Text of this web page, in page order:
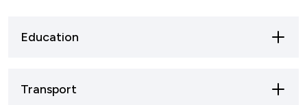
Education
educational opportunities, ranging from
Transport